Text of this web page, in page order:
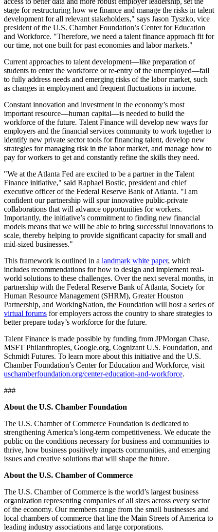
stage for restructuring how we finance and manage the risks in talent
development for all relevant stakeholders," says Jason Tyszko, vice
president of the U.S. Chamber Foundation’s Center for Education
and Workforce. "Therefore, we need a talent finance approach fit for
our time, not one built for past economies and labor markets."
Current approaches to talent development—like preparation of
students to enter the workforce or re-entry of the unemployed—fail
to fully address needs and emerging risks of the labor market, such
as changes in employment and frequent fluctuations in income.
Constant innovation and investment in the economy’s most
important resource—human capital—is needed to build the
workforce of the future. Talent Finance will develop new ways for
employers and the financial services community to work together to
identify new private sector tools for financing talent, develop new
strategies for managing risk in the labor market, and manage how to
pay for workers to get and constantly refine the skills they need.
"We at the Atlanta Fed are excited to be a partner in the Talent
Finance initiative," said Raphael Bostic, president and chief
executive officer of the Federal Reserve Bank of Atlanta. "I am
confident our partnership will spur innovative public-private
collaborations that will advance opportunities for workers.
Importantly, the initiative’s commitment to finding new financial
models means that we will be able to bring successful innovations to
scale, thereby helping to provide significant capacity for small and
mid-sized businesses."
This framework is outlined in a landmark white paper, which
includes recommendations for how to design and implement real-
world solutions to these challenges. Over the next several months, in
partnership with the Federal Reserve Bank of Atlanta, Society for
Human Resource Management (SHRM), Greater Houston
Partnership, and WorkingNation, the Foundation will host a series of
virtual forums for employers across the country to share strategies to
better prepare today’s workforce for the future.
Talent Finance is made possible by funding from JPMorgan Chase,
MSFT Philanthropies, Google.org, Cognizant U.S. Foundation, and
Schmidt Futures. To learn more about this initiative and the U.S.
Chamber Foundation’s Center for Education and Workforce, visit
uschamberfoundation.org/center-education-and-workforce.
###
About the U.S. Chamber Foundation
The U.S. Chamber of Commerce Foundation is dedicated to
strengthening America’s long-term competitiveness. We educate the
public on the conditions necessary for business and communities to
thrive, how business positively impacts communities, and emerging
issues and creative solutions that will shape the future.
About the U.S. Chamber of Commerce
The U.S. Chamber of Commerce is the world’s largest business
organization representing companies of all sizes across every sector
of the economy. Our members range from the small businesses and
local chambers of commerce that line the Main Streets of America to
leading industry associations and large corporations.